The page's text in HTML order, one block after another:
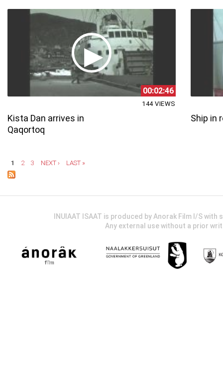
00:02:46
Kista Dan arrives in
Qaqortoq
144 VIEWS
Ship in
1 2 3 NEXT › LAST »
INUIAAT ISAAT is produced by Anorak Film I/S
Any external use without a prior